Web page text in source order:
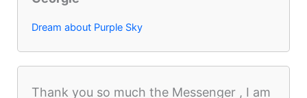
Dream about Purple Sky
Thank you so much the Messenger , I am